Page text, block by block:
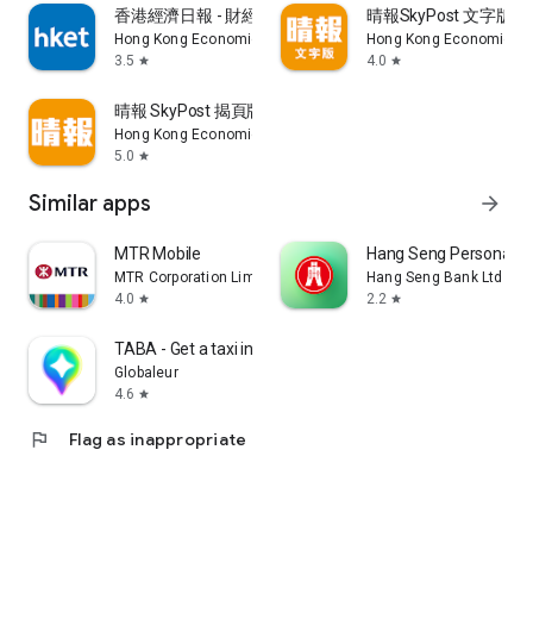
香港經濟日報 - 財經、地產、時事、TOPick生活
Hong Kong Economic Times Limited
3.5 star
晴報SkyPost 文字版
Hong Kong Economic
4.0 star
晴報 SkyPost 揭頁版
Hong Kong Economic Times Limited
5.0 star
Similar apps arrow_forward
MTR Mobile
MTR Corporation Limited
4.0 star
Hang Seng Personal
Hang Seng Bank Ltd
2.2 star
TABA - Get a taxi in Korea
Globaleur
4.6 star
flag Flag as inappropriate